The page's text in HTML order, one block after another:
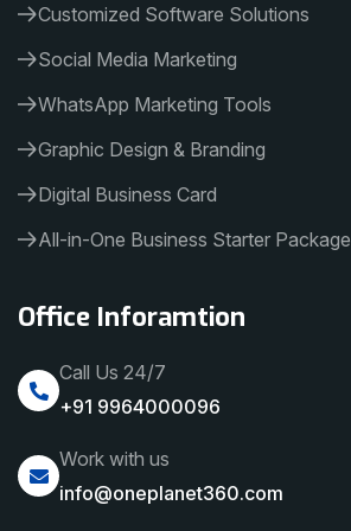
Customized Software Solutions
Social Media Marketing
WhatsApp Marketing Tools
Graphic Design & Branding
Digital Business Card
All-in-One Business Starter Package
Office Inforamtion
Call Us 24/7
+91 9964000096
Work with us
info@oneplanet360.com